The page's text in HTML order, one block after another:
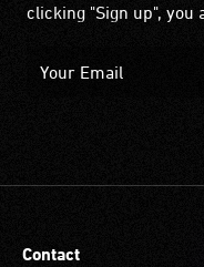
clicking "Sign up", you
Contact